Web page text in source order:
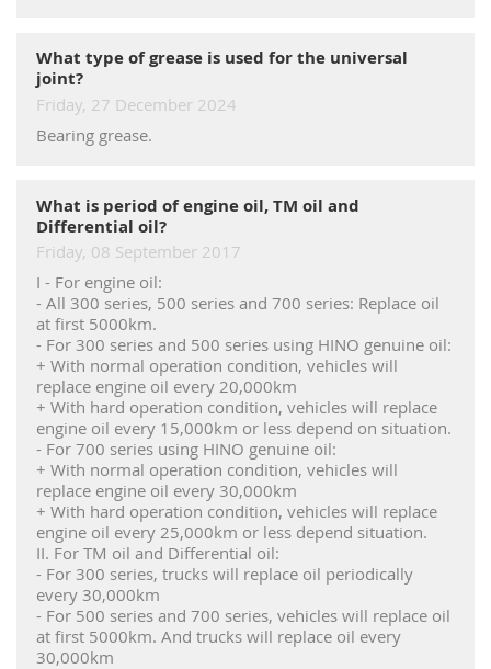
What type of grease is used for the universal
joint?
Friday, 27 December 2024
Bearing grease.
What is period of engine oil, TM oil and
Differential oil?
Friday, 08 September 2017
I - For engine oil:
- All 300 series, 500 series and 700 series: Replace oil
at first 5000km.
- For 300 series and 500 series using HINO genuine oil:
+ With normal operation condition, vehicles will
replace engine oil every 20,000km
+ With hard operation condition, vehicles will replace
engine oil every 15,000km or less depend on situation.
- For 700 series using HINO genuine oil:
+ With normal operation condition, vehicles will
replace engine oil every 30,000km
+ With hard operation condition, vehicles will replace
engine oil every 25,000km or less depend situation.
II. For TM oil and Differential oil:
- For 300 series, trucks will replace oil periodically
every 30,000km
- For 500 series and 700 series, vehicles will replace oil
at first 5000km. And trucks will replace oil every
30,000km